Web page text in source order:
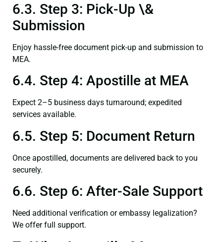
6.3. Step 3: Pick-Up \&
Submission
Enjoy hassle-free document pick-up and submission to
MEA.
6.4. Step 4: Apostille at MEA
Expect 2–5 business days turnaround; expedited
services available.
6.5. Step 5: Document Return
Once apostilled, documents are delivered back to you
securely.
6.6. Step 6: After-Sale Support
Need additional verification or embassy legalization?
We offer full support.